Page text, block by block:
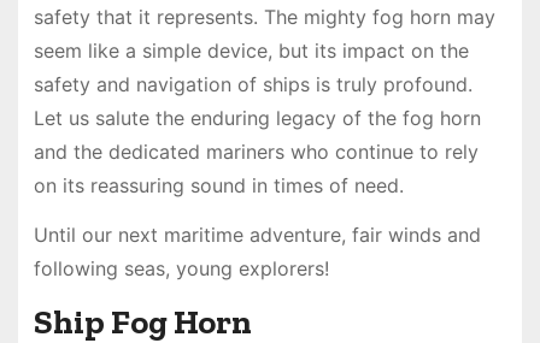
safety that it represents. The mighty fog horn may
seem like a simple device, but its impact on the
safety and navigation of ships is truly profound.
Let us salute the enduring legacy of the fog horn
and the dedicated mariners who continue to rely
on its reassuring sound in times of need.
Until our next maritime adventure, fair winds and
following seas, young explorers!
Ship Fog Horn